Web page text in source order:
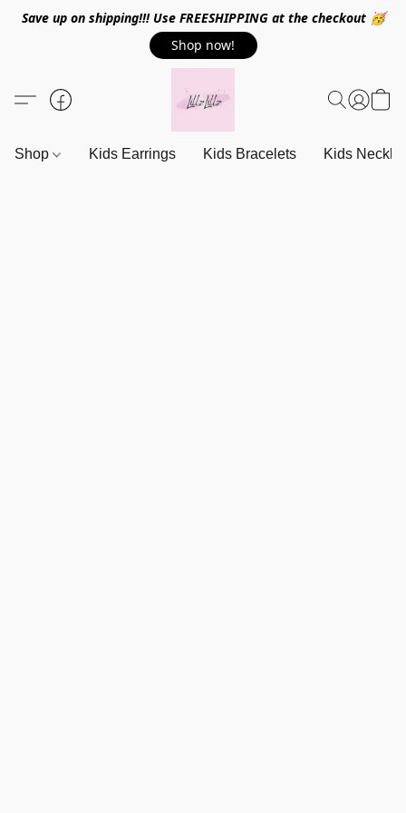
Save up on shipping!!! Use FREESHIPPING at the checkout 🥳
Shop now!
Shop Kids Earrings Kids Bracelets Kids